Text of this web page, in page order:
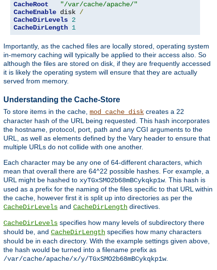
CacheRoot
"/var/cache/apache/"
CacheEnable disk /
CacheDirLevels 2
CacheDirLength 1
Importantly, as the cached files are locally stored, operating system
in-memory caching will typically be applied to their access also. So
although the files are stored on disk, if they are frequently accessed
it is likely the operating system will ensure that they are actually
served from memory.
Understanding the Cache-Store
To store items in the cache, mod_cache_disk creates a 22
character hash of the URL being requested. This hash incorporates
the hostname, protocol, port, path and any CGI arguments to the
URL, as well as elements defined by the Vary header to ensure that
multiple URLs do not collide with one another.
Each character may be any one of 64-different characters, which
mean that overall there are 64^22 possible hashes. For example, a
URL might be hashed to xyTGxSMO2b68mBCykqkp1w. This hash is
used as a prefix for the naming of the files specific to that URL within
the cache, however first it is split up into directories as per the
CacheDirLevels and CacheDirLength directives.
CacheDirLevels specifies how many levels of subdirectory there
should be, and CacheDirLength specifies how many characters
should be in each directory. With the example settings given above,
the hash would be turned into a filename prefix as
/var/cache/apache/x/y/TGxSMO2b68mBCykqkp1w.